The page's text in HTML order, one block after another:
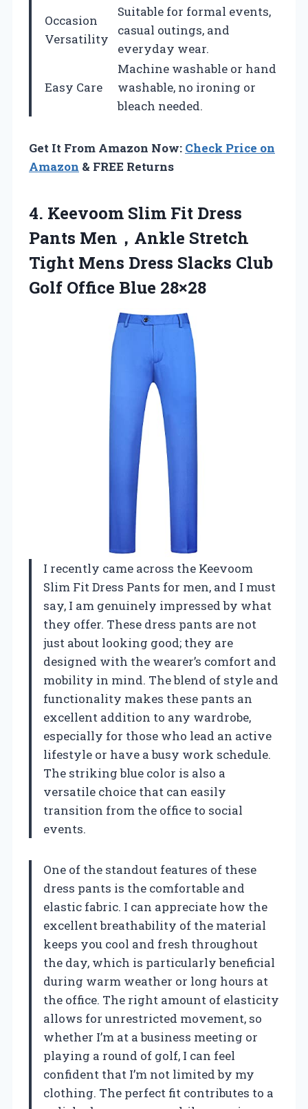
Occasion
Versatility
Suitable for formal events,
casual outings, and
everyday wear.
Easy Care
Machine washable or hand
washable, no ironing or
bleach needed.
Get It From Amazon Now: Check Price on
Amazon & FREE Returns
4. Keevoom Slim Fit Dress
Pants Men，Ankle Stretch
Tight Mens Dress Slacks Club
Golf Office Blue 28×28
I recently came across the Keevoom
Slim Fit Dress Pants for men, and I must
say, I am genuinely impressed by what
they offer. These dress pants are not
just about looking good; they are
designed with the wearer’s comfort and
mobility in mind. The blend of style and
functionality makes these pants an
excellent addition to any wardrobe,
especially for those who lead an active
lifestyle or have a busy work schedule.
The striking blue color is also a
versatile choice that can easily
transition from the office to social
events.
One of the standout features of these
dress pants is the comfortable and
elastic fabric. I can appreciate how the
excellent breathability of the material
keeps you cool and fresh throughout
the day, which is particularly beneficial
during warm weather or long hours at
the office. The right amount of elasticity
allows for unrestricted movement, so
whether I’m at a business meeting or
playing a round of golf, I can feel
confident that I’m not limited by my
clothing. The perfect fit contributes to a